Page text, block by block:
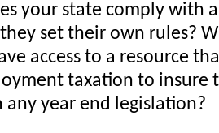
your state comply with
set their own rules?
access to a resource
taxation to insure
year end legislation?